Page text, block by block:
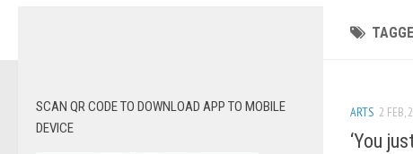
ARTS 2 FEB,
‘You
SCAN QR CODE TO DOWNLOAD APP TO MOBILE
DEVICE